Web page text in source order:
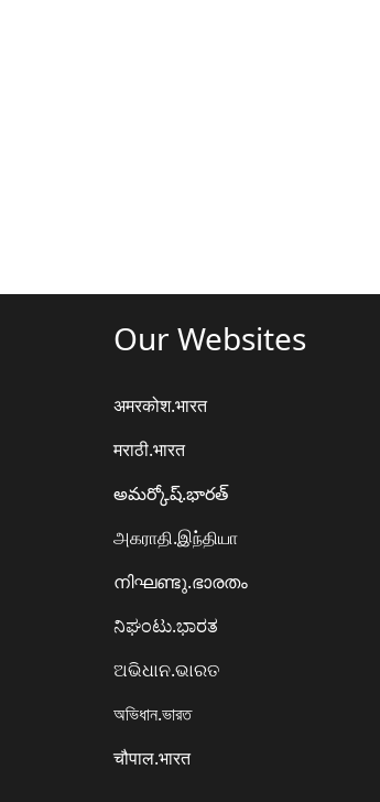
Our Websites
अमरकोश.भारत
मराठी.भारत
అమర్కోష్.భారత్
அகராதி.இந்தியா
നിഘണ്ടു.ഭാരതം
ನಿಘಂಟು.ಭಾರತ
ଅଭିଧାନ.ଭାରତ
অভিধান.ভারত
चौपाल.भारत